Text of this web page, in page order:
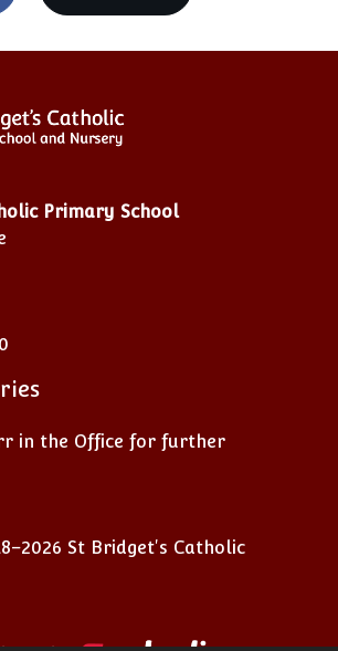
Primary School
in the Office for further
St Bridget's Catholic